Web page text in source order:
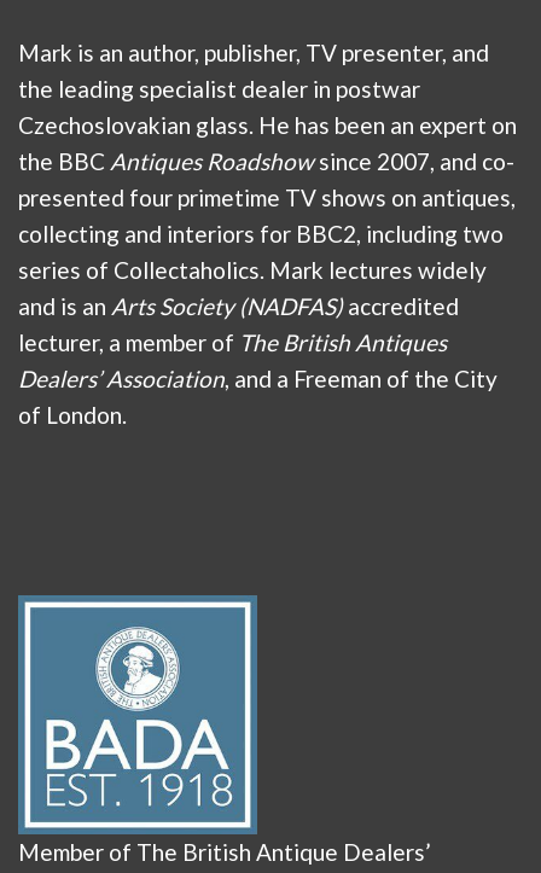
Mark is an author, publisher, TV presenter, and
the leading specialist dealer in postwar
Czechoslovakian glass. He has been an expert on
the BBC Antiques Roadshowsince 2007, and co-
presented four primetime TV shows on antiques,
collecting and interiors for BBC2, including two
series of Collectaholics. Mark lectures widely
and is an Arts Society (NADFAS)accredited
lecturer, a member of The British Antiques
Dealers’ Association , and a Freeman of the City
of London.
Member of The British Antique Dealers’